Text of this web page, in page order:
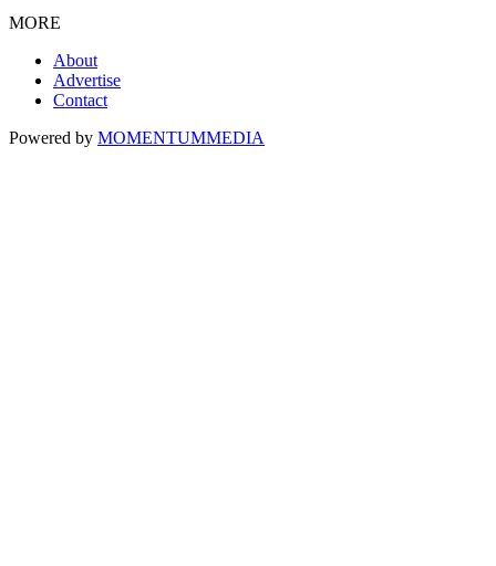
MORE
About
Advertise
Contact
Powered by MOMENTUMMEDIA